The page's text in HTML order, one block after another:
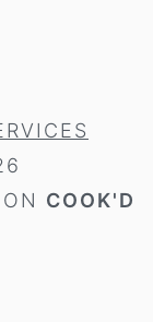
COOK'D